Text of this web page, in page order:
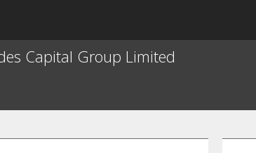
Capital Group Limited